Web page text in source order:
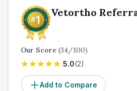
Vetortho
Our Score (34/100)
5.0(2)
Add to Compare